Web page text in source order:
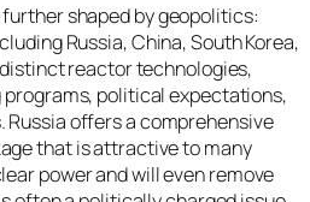
shaped by geopolitics:
Russia, China, South Korea,
reactor technologies,
political expectations,
offers a comprehensive
that is attractive to many
power and will even remove